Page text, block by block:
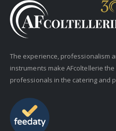
The experience, professionalism
instruments make AFcoltellerie
professionals in the catering and